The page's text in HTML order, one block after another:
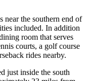
near the southern end of
included. In addition
room that serves
courts, a golf course
rides nearby.
just inside the south